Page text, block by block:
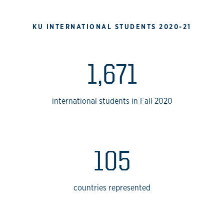
KU INTERNATIONAL STUDENTS 2020-21
1,671
international students in Fall 2020
105
countries represented